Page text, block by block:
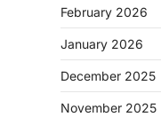
February 2026
January 2026
December 2025
November 2025